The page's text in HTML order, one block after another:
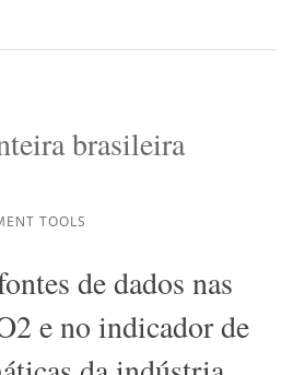
brasileira
TOOLS
de dados nas
e no indicador de